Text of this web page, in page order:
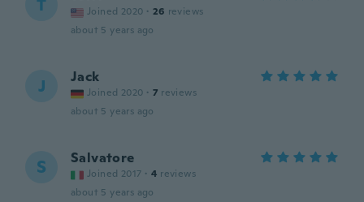
T Joined 2020 · 26 reviews
about 5 years ago
J Jack
Joined 2020 · 7 reviews
about 5 years ago
S Salvatore
Joined 2017 · 4 reviews
about 5 years ago